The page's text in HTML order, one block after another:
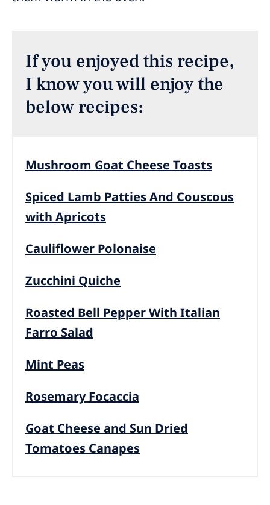
If you enjoyed this recipe,
I know you will enjoy the
below recipes:
Mushroom Goat Cheese Toasts
Spiced Lamb Patties And Couscous
with Apricots
Cauliflower Polonaise
Zucchini Quiche
Roasted Bell Pepper With Italian
Farro Salad
Mint Peas
Rosemary Focaccia
Goat Cheese and Sun Dried
Tomatoes Canapes